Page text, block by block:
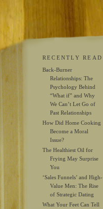
RECENTLY READ
Back-Burner
Relationships: The
Psychology Behind
“What if” and Why
We Can’t Let Go of
Past Relationships
How Did Home Cooking
Become a Moral
Issue?
The Healthiest Oil for
Frying May Surprise
You
‘Sales Funnels’ and High-
Value Men: The Rise
of Strategic Dating
What Your Feet Can Tell